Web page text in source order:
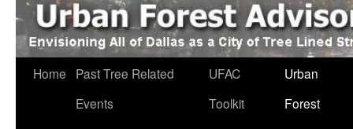
Home
Past Tree Related
Events
UFAC
Toolkit
Urban
Forest